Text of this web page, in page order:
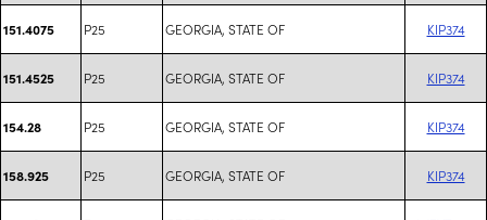
151.4075 P25 GEORGIA, STATE OF KIP374
151.4525 P25 GEORGIA, STATE OF KIP374
154.28 P25 GEORGIA, STATE OF KIP374
158.925 P25 GEORGIA, STATE OF KIP374